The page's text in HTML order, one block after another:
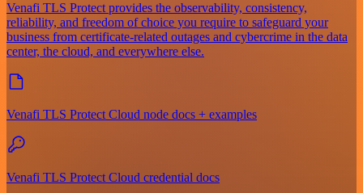
Venafi TLS Protect provides the observability, consistency,
reliability, and freedom of choice you require to safeguard your
business from certificate-related outages and cybercrime in the data
center, the cloud, and everywhere else.
Venafi TLS Protect Cloud node docs + examples
Venafi TLS Protect Cloud credential docs